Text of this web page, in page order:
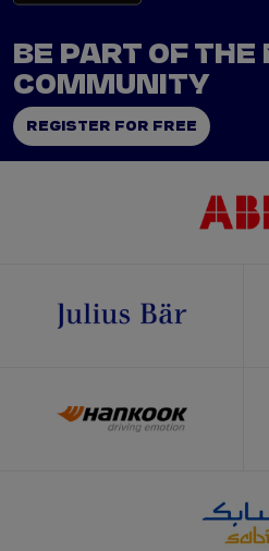
BE PART OF THE
COMMUNITY
REGISTER FOR FREE